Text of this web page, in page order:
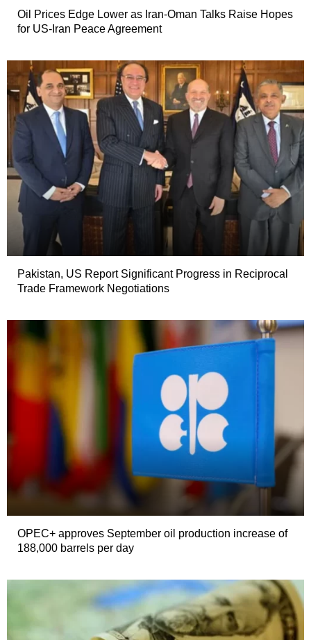
Oil Prices Edge Lower as Iran-Oman Talks Raise Hopes
for US-Iran Peace Agreement
Pakistan, US Report Significant Progress in Reciprocal
Trade Framework Negotiations
OPEC+ approves September oil production increase of
188,000 barrels per day